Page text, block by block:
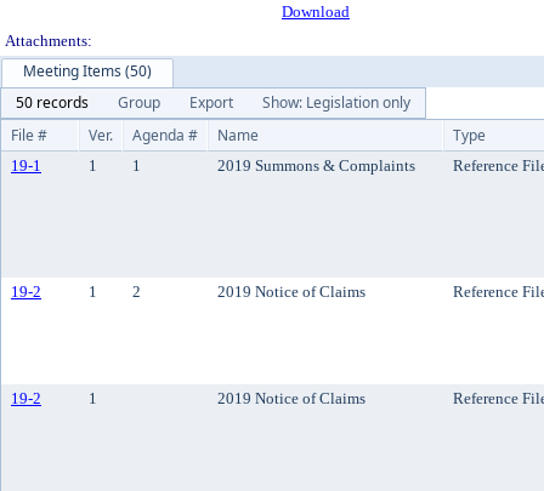
Download
Attachments:
Meeting Items (50)
50 records
Group Export
Show: Legislation only
File #
Ver. Agenda # Name Type
19-1 1 1 2019 Summons & Complaints Reference
19-2 1 2 2019 Notice of Claims Reference
19-2 1 2019 Notice of Claims Reference